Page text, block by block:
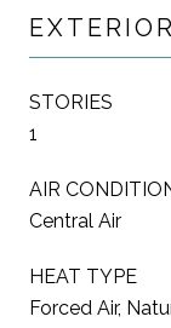
EXTERIOR
STORIES
1
AIR
Central Air
HEAT TYPE
Forced Air,